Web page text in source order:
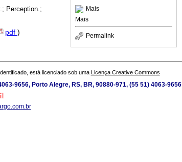
Mais
Mais
Permalink
Perception.;
pdf )
está licenciado sob uma Licença Creative Commons
9656, Porto Alegre, RS, BR, 90880-971, (55 51) 4063-9656